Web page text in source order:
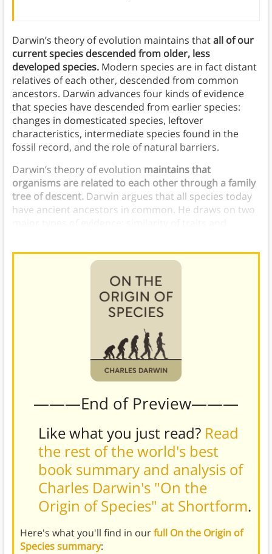
Darwin’s theory of evolution maintains thatall of our
current species descended from older, less
developed species.Modern species are in fact distant
relatives of each other, descended from common
ancestors. Darwin advances four kinds of evidence
that species have descended from earlier species:
changes in domesticated species, leftover
characteristics, intermediate species found in the
fossil record, and the role of natural barriers.
Darwin’s theory of evolution maintains that
organisms are related to each other through a family
tree of descent.Darwin argues that all species today
have ancient ancestors in common. He draws on two
———End of Preview———
Like what you just read? Read
the rest of the world's best
book summary and analysis of
Charles Darwin's "On the
Origin of Species" at Shortform.
Here's what you'll find in ourfull On the Origin of
Species summary: